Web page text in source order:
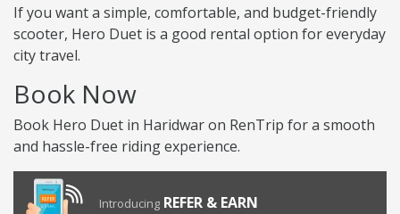
If you want a simple, comfortable, and budget-friendly
scooter, Hero Duet is a good rental option for everyday
city travel.
Book Now
Book Hero Duet in Haridwar on RenTrip for a smooth
and hassle-free riding experience.
Introducing REFER & EARN